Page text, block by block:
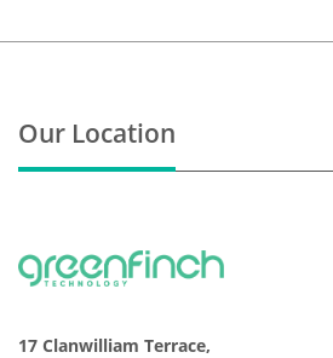
Our Location
17 Clanwilliam Terrace,